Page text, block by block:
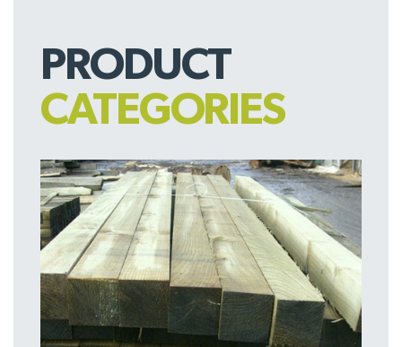
PRODUCT
CATEGORIES